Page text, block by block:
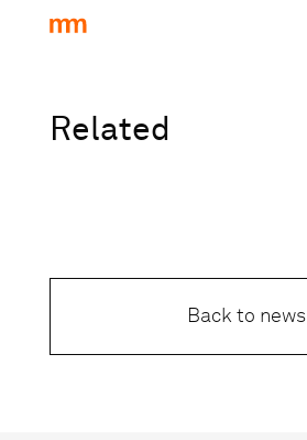
Related
Back to news